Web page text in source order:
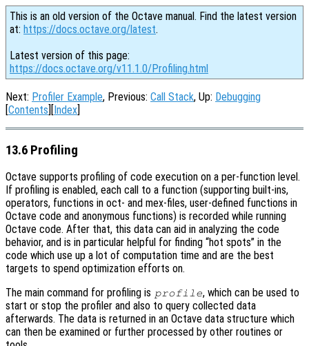
This is an old version of the Octave manual. Find the latest version
at: https://docs.octave.org/latest.
Latest version of this page:
https://docs.octave.org/v11.1.0/Profiling.html
Next: Profiler Example, Previous: Call Stack, Up: Debugging
[Contents][Index]
13.6 Profiling
Octave supports profiling of code execution on a per-function level.
If profiling is enabled, each call to a function (supporting built-ins,
operators, functions in oct- and mex-files, user-defined functions in
Octave code and anonymous functions) is recorded while running
Octave code. After that, this data can aid in analyzing the code
behavior, and is in particular helpful for finding “hot spots” in the
code which use up a lot of computation time and are the best
targets to spend optimization efforts on.
The main command for profiling is profile, which can be used to
start or stop the profiler and also to query collected data
afterwards. The data is returned in an Octave data structure which
can then be examined or further processed by other routines or